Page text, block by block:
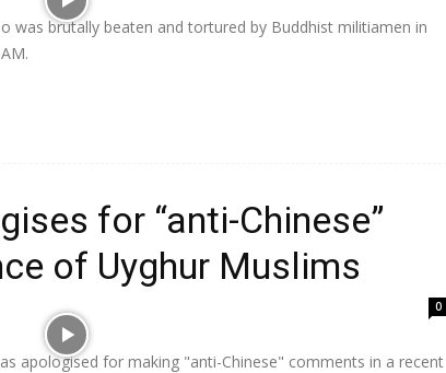
was brutally beaten and tortured by Buddhist militiamen in
for “anti-Chinese”
of Uyghur Muslims
0
apologised for making "anti-Chinese" comments in a recent